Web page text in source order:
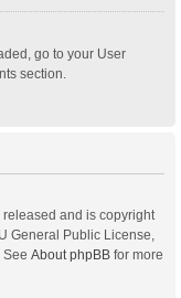
go to your User
section.
and is copyright
General Public License,
See About phpBB for more